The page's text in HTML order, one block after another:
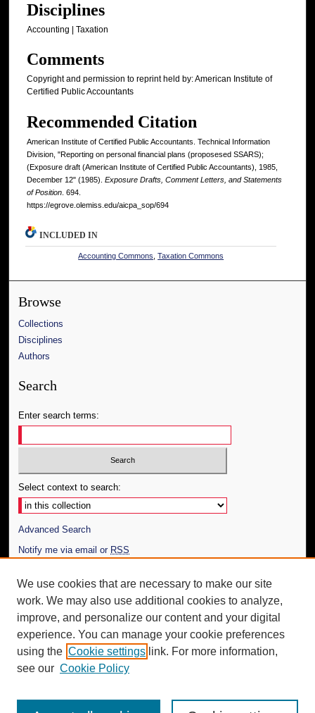
Disciplines
Accounting | Taxation
Comments
Copyright and permission to reprint held by: American Institute of
Certified Public Accountants
Recommended Citation
American Institute of Certified Public Accountants. Technical Information
Division, "Reporting on personal financial plans (proposesed SSARS);
(Exposure draft (American Institute of Certified Public Accountants), 1985,
December 12" (1985). Exposure Drafts, Comment Letters, and Statements
of Position . 694.
https://egrove.olemiss.edu/aicpa_sop/694
INCLUDED IN
Accounting Commons ,Taxation Commons
Browse
Collections
Disciplines
Authors
Search
Enter search terms:
Select context to search:
Advanced Search
Notify me via email or RSS
Author Corner
Author FAQ
Additional Information
Request an Accessible Copy
We use cookies that are necessary to make our site
work. We may also use additional cookies to analyze,
improve, and personalize our content and your digital
experience. You can manage your cookie preferences
using the Cookie settings link. For more information,
see our Cookie Policy